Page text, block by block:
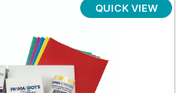
QUICK VIEW